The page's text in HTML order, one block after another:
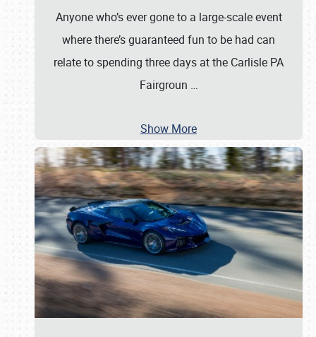
Anyone who’s ever gone to a large-scale event
where there’s guaranteed fun to be had can
relate to spending three days at the Carlisle PA
Fairgroun …
Show More